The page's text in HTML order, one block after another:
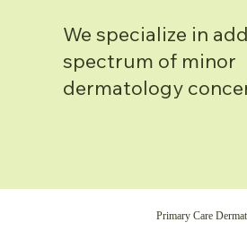
We specialize in
spectrum of minor
dermatology
Primary Care